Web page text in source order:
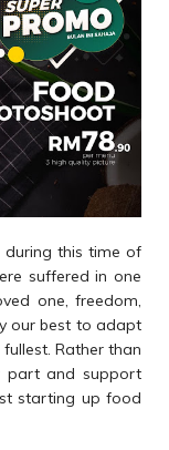
during this time of
suffered in one
one, freedom,
our best to adapt
Rather than
part and support
starting up food